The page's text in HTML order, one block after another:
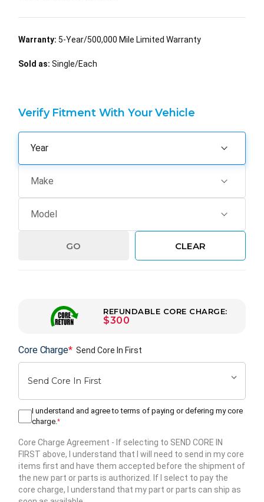
Warranty: 5-Year/500,000 Mile Limited Warranty
Sold as: Single/Each
Verify Fitment With Your Vehicle
GO CLEAR
REFUNDABLE CORE CHARGE:
$300
Core Charge* Send Core In First
I understand and agree to terms of paying or defering my core
charge. *
Core Charge Agreement - If selecting to SEND CORE IN
FIRST above, I understand that I will need to send in my core
items first and have them accepted before the shipment of
the new part or parts is authorized. If I select to pay the
core charge, I understand that my part or parts can ship as